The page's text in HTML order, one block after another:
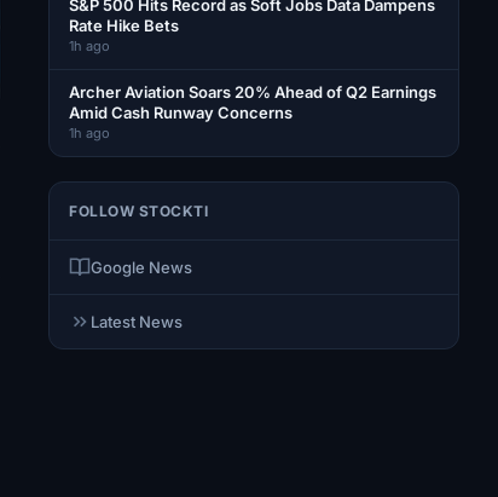
S&P 500 Hits Record as Soft Jobs Data Dampens
Rate Hike Bets
1h ago
Archer Aviation Soars 20% Ahead of Q2 Earnings
Amid Cash Runway Concerns
1h ago
FOLLOW STOCKTI
Google News
Latest News